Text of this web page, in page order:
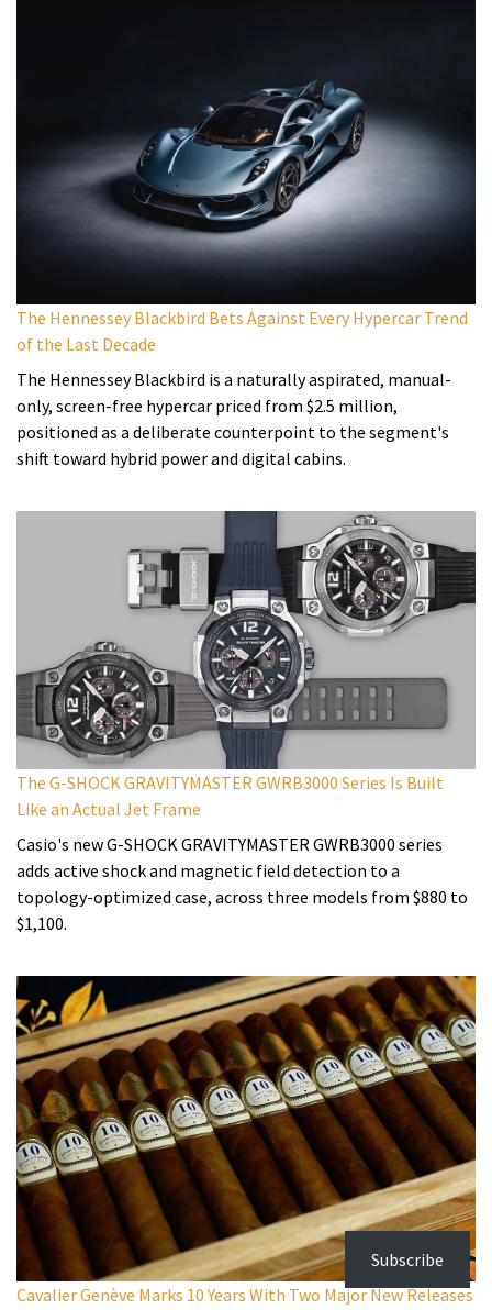
The Hennessey Blackbird Bets Against Every Hypercar Trend
of the Last Decade
The Hennessey Blackbird is a naturally aspirated, manual-
only, screen-free hypercar priced from $2.5 million,
positioned as a deliberate counterpoint to the segment's
shift toward hybrid power and digital cabins.
The G-SHOCK GRAVITYMASTER GWRB3000 Series Is Built
Like an Actual Jet Frame
Casio's new G-SHOCK GRAVITYMASTER GWRB3000 series
adds active shock and magnetic field detection to a
topology-optimized case, across three models from $880 to
$1,100.
Cavalier Genève Marks 10 Years With Two Major New Releases
Subscribe